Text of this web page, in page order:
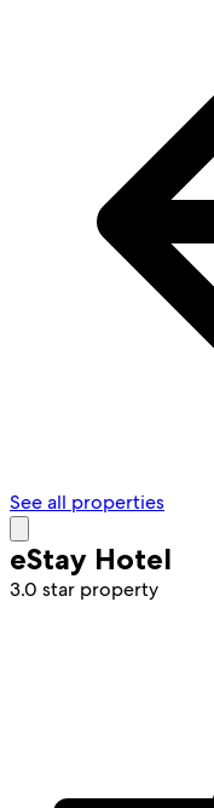
See all properties
eStay Hotel
3.0 star property